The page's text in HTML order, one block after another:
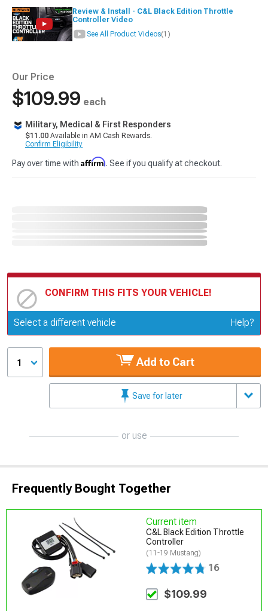
Review & Install - C&L Black Edition Throttle
Controller Video
See All Product Videos(1)
Our Price
$109.99 each
Military, Medical & First Responders
$11.00 Available in AM Cash Rewards.
Confirm Eligibility
Pay over time with Affirm. See if you qualify at checkout.
CONFIRM THIS FITS YOUR VEHICLE!
Update or Change Vehicle
Select a different vehicle Help?
1 Add to Cart
Save for later
or use
Frequently Bought Together
Current item
C&L Black Edition Throttle
Controller
(11-19 Mustang)
16
$109.99